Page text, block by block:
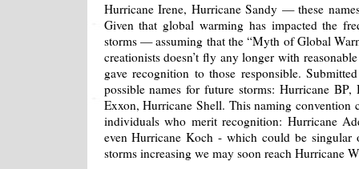
Hurricane Irene, Hurricane Sandy — these
Given that global warming has impacted the
storms — assuming that the “Myth of Global
creationists doesn’t fly any longer with
gave recognition to those responsible.
possible names for future storms: Hurricane
Exxon, Hurricane Shell. This naming convention
individuals who merit recognition: Hurricane
even Hurricane Koch - which could be
storms increasing we may soon reach Hurricane